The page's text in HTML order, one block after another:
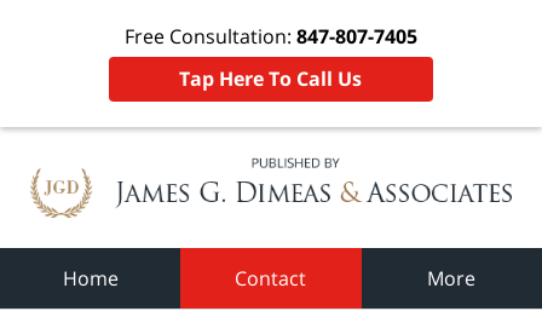
Free Consultation: 847-807-7405
Tap Here To Call Us
Home Contact More